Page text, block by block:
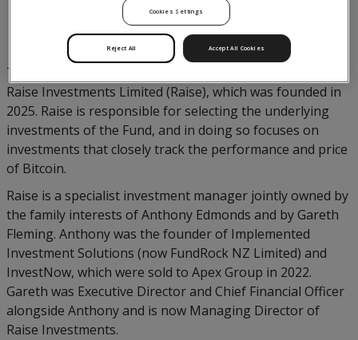
The investment manager of the Bitcoin ETF PIE Fund is
Raise Investments Limited (Raise), which was founded in
2025. Raise is responsible for selecting the underlying
investments of the Fund, and in doing so focuses on
investments that closely track the performance and price
of Bitcoin.
Raise is a specialist investment manager jointly owned by
the family interests of Anthony Edmonds and by Gareth
Fleming. Anthony was the founder of Implemented
Investment Solutions (now FundRock NZ Limited) and
InvestNow, which were sold to Apex Group in 2022.
Gareth was Executive Director and Chief Financial Officer
alongside Anthony and is now Managing Director of
Raise Investments.
Cookies Settings
Reject All Accept All Cookies